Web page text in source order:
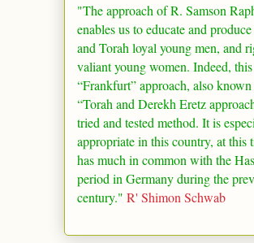
"The approach of R. Samson
enables us to educate and
and Torah loyal young men, and
valiant young women. Indeed,
“Frankfurt” approach, also known
“Torah and Derekh Eretz
tried and tested method. It is
appropriate in this country, at this
has much in common with the
period in Germanyduring the
century." R' Shimon Schwab